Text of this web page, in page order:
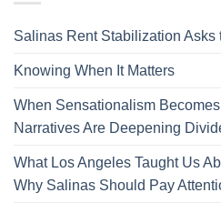
Salinas Rent Stabilization
Knowing When It Matters
When Sensationalism
Narratives Are Deepening
What Los Angeles Taught Us
Why Salinas Should Pay